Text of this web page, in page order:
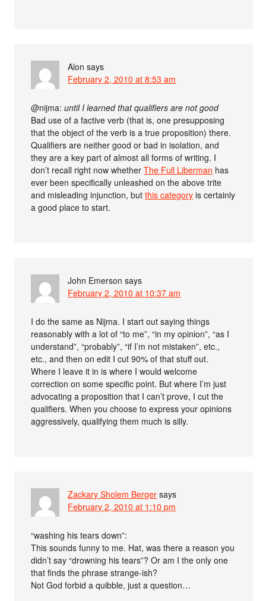
Alon says
February 2, 2010 at 8:53 am
@nijma:until I learned that qualifiers are not good
Bad use of a factive verb (that is, one presupposing
that the object of the verb is a true proposition) there.
Qualifiers are neither good or bad in isolation, and
they are a key part of almost all forms of writing. I
don’t recall right now whetherThe Full Liberman has
ever been specifically unleashed on the above trite
and misleading injunction, butthis category is certainly
a good place to start.
John Emerson says
February 2, 2010 at 10:37 am
I do the same as Nijma. I start out saying things
reasonably with a lot of “to me”, “in my opinion”, “as I
understand”, “probably”, “if I’m not mistaken”, etc.,
etc., and then on edit I cut 90% of that stuff out.
Where I leave it in is where I would welcome
correction on some specific point. But where I’m just
advocating a proposition that I can’t prove, I cut the
qualifiers. When you choose to express your opinions
aggressively, qualifying them much is silly.
Zackary Sholem Berger says
February 2, 2010 at 1:10 pm
“washing his tears down”:
This sounds funny to me. Hat, was there a reason you
didn’t say “drowning his tears”? Or am I the only one
that finds the phrase strange-ish?
Not God forbid a quibble, just a question…